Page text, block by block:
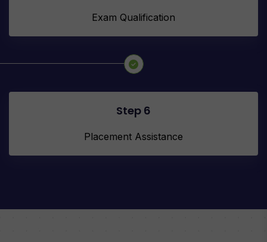
Exam Qualification
Step 6
Placement Assistance